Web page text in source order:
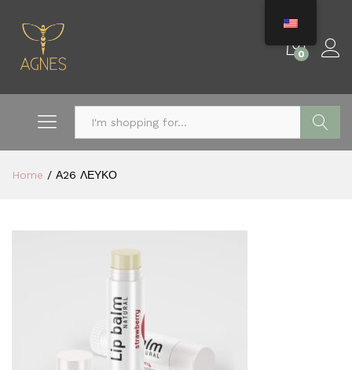
0
Home / Α26 ΛΕΥΚΟ